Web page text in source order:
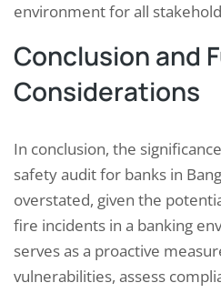
environment for all
Conclusion and
Considerations
In conclusion, the
safety audit for banks in
overstated, given the
fire incidents in a banking
serves as a proactive
vulnerabilities, assess